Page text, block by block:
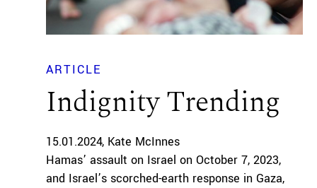
ARTICLE
Indignity Trending
15.01.2024 Kate McInnes
Hamas’ assault on Israel on October 7, 2023,
and Israel’s scorched-earth response in Gaza,